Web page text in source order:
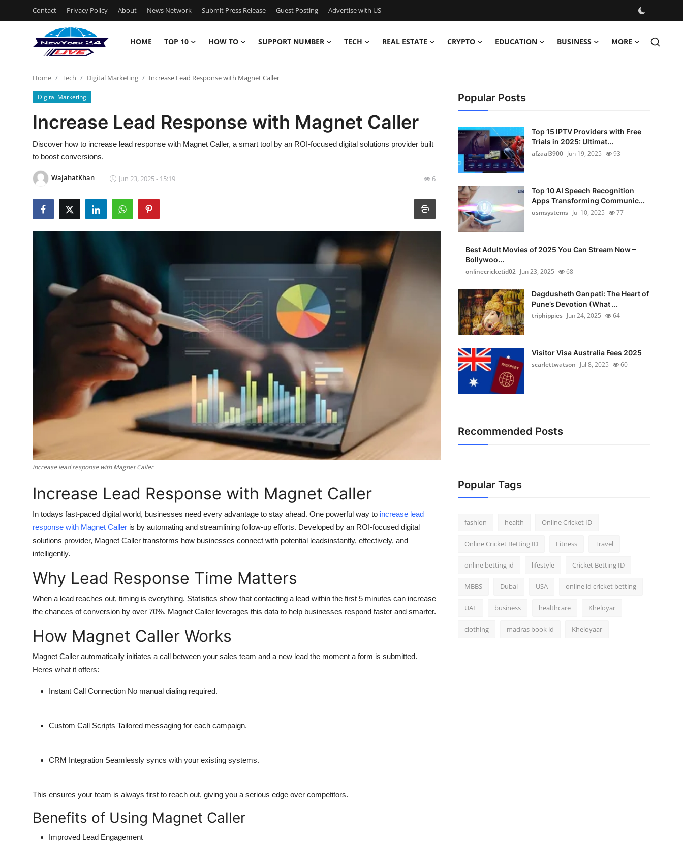
Contact Privacy Policy About News Network Submit Press Release Guest Posting Advertise with US
HOME TOP 10 HOW TO SUPPORT NUMBER TECH REAL ESTATE CRYPTO EDUCATION BUSINESS MORE
Contact
Privacy Policy
Guest Posting
Support Number
Education
Finance
General
Press Release
Home Tech Digital Marketing Increase Lead Response with Magnet Caller
Digital Marketing
Increase Lead Response with Magnet Caller
Discover how to increase lead response with Magnet Caller, a smart tool by an ROI-focused digital solutions provider built
to boost conversions.
WajahatKhan Jun 23, 2025 - 15:19 6
increase lead response with Magnet Caller
Increase Lead Response with Magnet Caller
In todays fast-paced digital world, businesses need every advantage to stay ahead. One powerful way to increase lead
response with Magnet Caller is by automating and streamlining follow-up efforts. Developed by an ROI-focused digital
solutions provider, Magnet Caller transforms how businesses connect with potential leadsinstantly, effectively, and
intelligently.
Why Lead Response Time Matters
When a lead reaches out, timing is everything. Statistics show that contacting a lead within the first 5 minutes can increase
the chances of conversion by over 70%. Magnet Caller leverages this data to help businesses respond faster and smarter.
How Magnet Caller Works
Magnet Caller automatically initiates a call between your sales team and a new lead the moment a form is submitted.
Heres what it offers:
Instant Call Connection No manual dialing required.
Custom Call Scripts Tailored messaging for each campaign.
CRM Integration Seamlessly syncs with your existing systems.
This ensures your team is always first to reach out, giving you a serious edge over competitors.
Benefits of Using Magnet Caller
Improved Lead Engagement
Popular Posts
Top 15 IPTV Providers with Free
Trials in 2025: Ultimat...
afzaal3900 Jun 19, 2025 93
Top 10 AI Speech Recognition
Apps Transforming Communic...
usmsystems Jul 10, 2025 77
Best Adult Movies of 2025 You Can Stream Now –
Bollywoo...
onlinecricketid02 Jun 23, 2025 68
Dagdusheth Ganpati: The Heart of
Pune’s Devotion (What ...
triphippies Jun 24, 2025 64
Visitor Visa Australia Fees 2025
scarlettwatson Jul 8, 2025 60
Recommended Posts
Popular Tags
fashion health Online Cricket ID
Online Cricket Betting ID Fitness Travel
online betting id lifestyle Cricket Betting ID
MBBS Dubai USA online id cricket betting
UAE business healthcare Kheloyar
clothing madras book id Kheloyaar